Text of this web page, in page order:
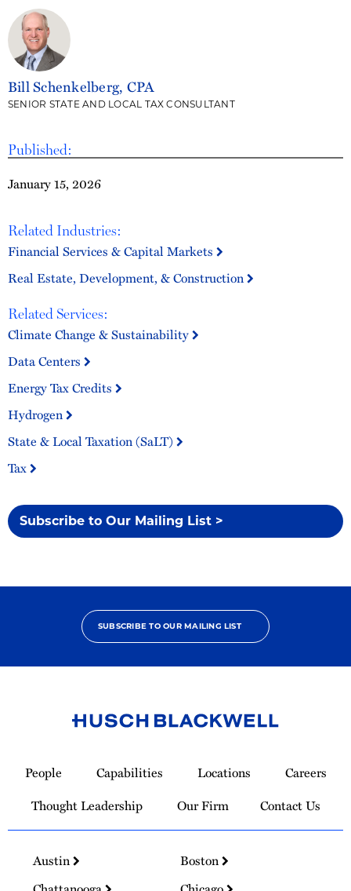
Published:
January 15, 2026
Related Industries:
Financial Services & Capital Markets
Real Estate, Development, & Construction
Related Services:
Climate Change & Sustainability
Data Centers
Energy Tax Credits
Hydrogen
State & Local Taxation (SaLT)
Tax
Subscribe to Our Mailing List >
Bill Schenkelberg, CPA
SENIOR STATE AND LOCAL TAX CONSULTANT
SUBSCRIBE TO OUR MAILING LIST
Homepage
People Capabilities Locations
Careers
Thought Leadership
Our Firm Contact Us
Austin
Boston